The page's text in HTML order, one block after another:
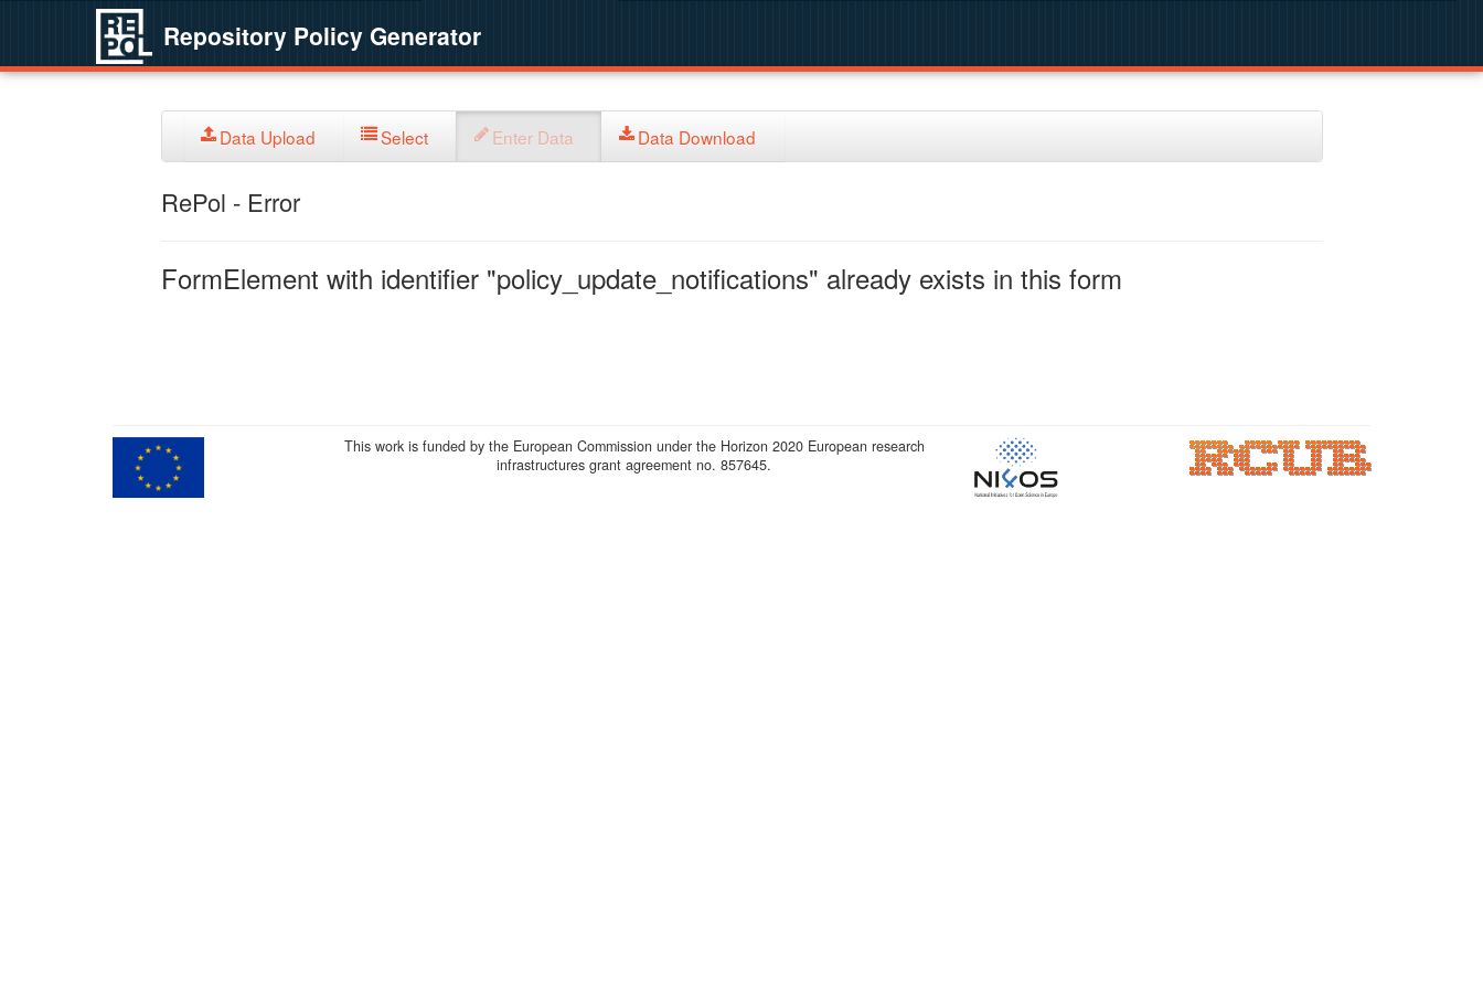
Repository Policy Generator
Data Upload Select Enter Data Data Download
RePol - Error
FormElement with identifier "policy_update_notifications" already exists in this form
This work is funded by the European Commission under the Horizon 2020 European research
infrastructures grant agreement no. 857645.